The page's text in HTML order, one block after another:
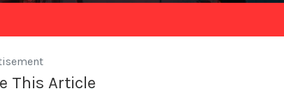
This Article